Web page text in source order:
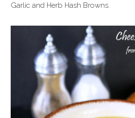
Garlic and Herb Hash Browns.